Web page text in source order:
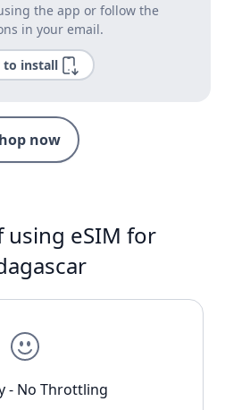
the app or follow the
in your email.
to install
now
using eSIM for
- No Throttling